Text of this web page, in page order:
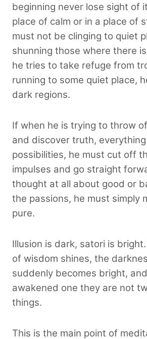
beginning never lose sight of
place of calm or in a place of
must not be clinging to quiet
shunning those where there
he tries to take refuge from
running to some quiet place,
dark regions.
If when he is trying to throw
and discover truth,
possibilities, he must cut off
impulses and go straight
thought at all about good or
the passions, he must simply
pure.
Illusion is dark, satori is
of wisdom shines, the
suddenly becomes bright,
awakened one they are not
things.
This is the main point of